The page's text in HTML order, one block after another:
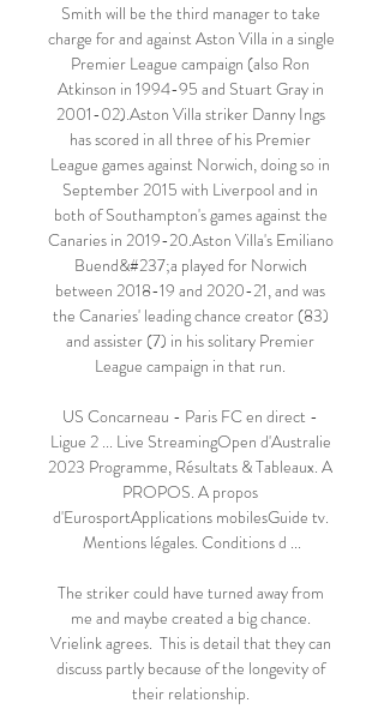
Smith will be the third manager to take
charge for and against Aston Villa in a single
Premier League campaign (also Ron
Atkinson in 1994-95 and Stuart Gray in
2001-02).Aston Villa striker Danny Ings
has scored in all three of his Premier
League games against Norwich, doing so in
September 2015 with Liverpool and in
both of Southampton's games against the
Canaries in 2019-20.Aston Villa's Emiliano
Buend&#237;a played for Norwich
between 2018-19 and 2020-21, and was
the Canaries' leading chance creator (83)
and assister (7) in his solitary Premier
League campaign in that run.
US Concarneau - Paris FC en direct -
Ligue 2 ... Live StreamingOpen d'Australie
2023 Programme, Résultats & Tableaux. A
PROPOS. A propos
d'EurosportApplications mobilesGuide tv.
Mentions légales. Conditions d ...
The striker could have turned away from
me and maybe created a big chance.
Vrielink agrees.  This is detail that they can
discuss partly because of the longevity of
their relationship.